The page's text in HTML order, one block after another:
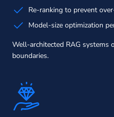
Re-ranking to prevent
Model-size optimization
Well-architected RAG systems
boundaries.